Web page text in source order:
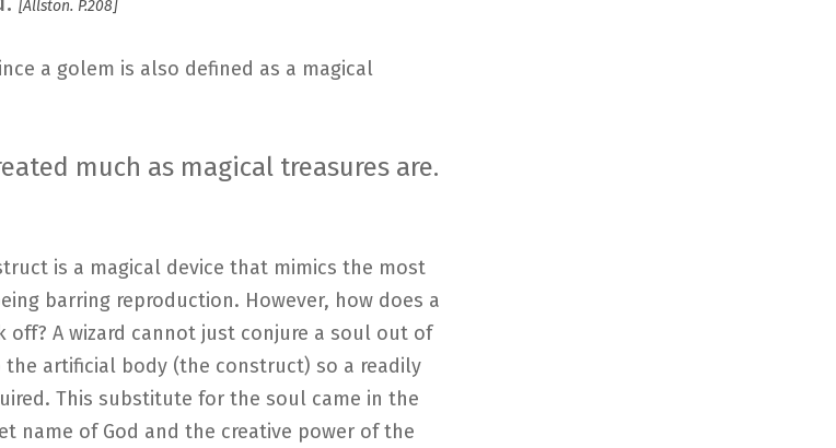
[Allston. P.208]
a golem is also defined as a magical
much as magical treasures are.
is a magical device that mimics the most
barring reproduction. However, how does a
A wizard cannot just conjure a soul out of
artificial body (the construct) so a readily
This substitute for the soul came in the
name of God and the creative power of the